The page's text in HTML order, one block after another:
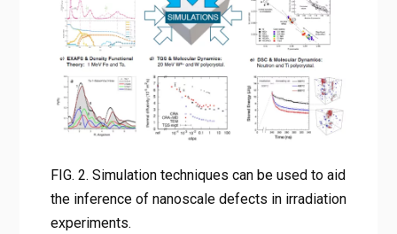
evolution of defects and thus
simulate the resistivity
recovery spectrum. From [36],
Copyright 2004 Springer
Nature. b) DFT (inset) can
on positron lifetime
characteristics. From [57], CC
FIG. 2. Simulation techniques can be used to aid
the inference of nanoscale defects in irradiation
experiments.